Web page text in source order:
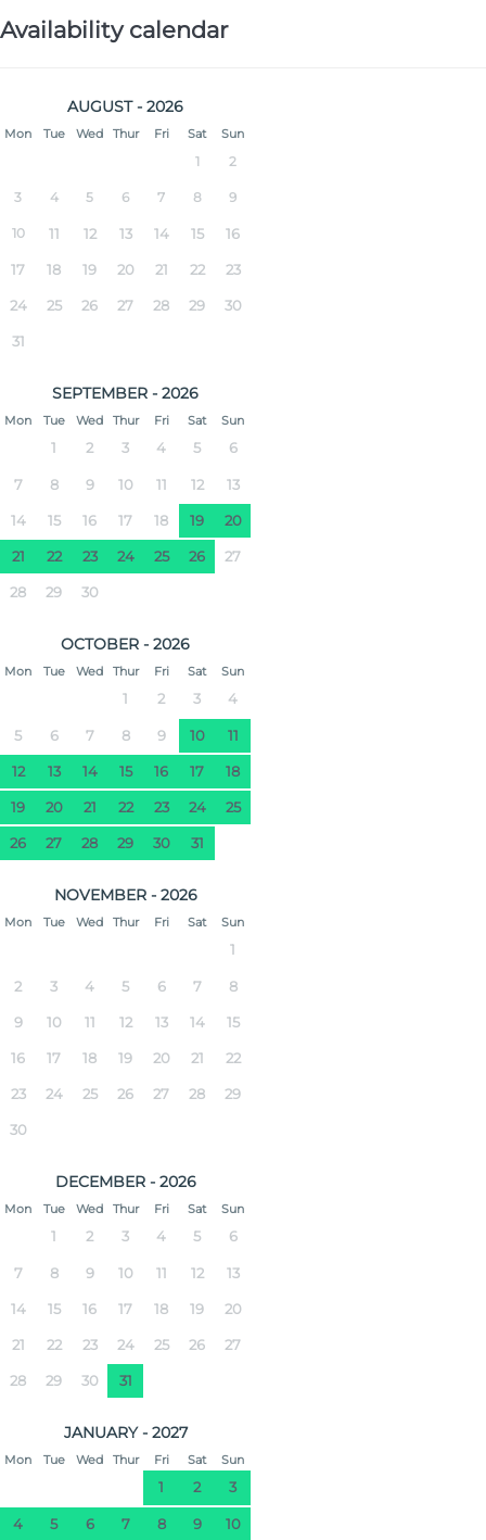
Availability calendar
AUGUST - 2026
Mon Tue Wed Thur Fri Sat Sun
1 2
3 4 5 6 7 8 9
10 11 12 13 14 15 16
17 18 19 20 21 22 23
24 25 26 27 28 29 30
31
SEPTEMBER - 2026
Mon Tue Wed Thur Fri Sat Sun
1 2 3 4 5 6
7 8 9 10 11 12 13
14 15 16 17 18 19 20
21 22 23 24 25 26 27
28 29 30
OCTOBER - 2026
Mon Tue Wed Thur Fri Sat Sun
1 2 3 4
5 6 7 8 9 10 11
12 13 14 15 16 17 18
19 20 21 22 23 24 25
26 27 28 29 30 31
NOVEMBER - 2026
Mon Tue Wed Thur Fri Sat Sun
1
2 3 4 5 6 7 8
9 10 11 12 13 14 15
16 17 18 19 20 21 22
23 24 25 26 27 28 29
30
DECEMBER - 2026
Mon Tue Wed Thur Fri Sat Sun
1 2 3 4 5 6
7 8 9 10 11 12 13
14 15 16 17 18 19 20
21 22 23 24 25 26 27
28 29 30 31
JANUARY - 2027
Mon Tue Wed Thur Fri Sat Sun
1 2 3
4 5 6 7 8 9 10